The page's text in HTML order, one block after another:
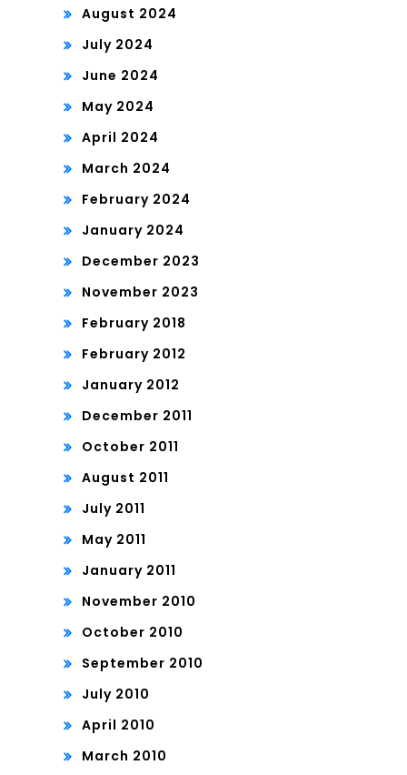
August 2024
July 2024
June 2024
May 2024
April 2024
March 2024
February 2024
January 2024
December 2023
November 2023
February 2018
February 2012
January 2012
December 2011
October 2011
August 2011
July 2011
May 2011
January 2011
November 2010
October 2010
September 2010
July 2010
April 2010
March 2010